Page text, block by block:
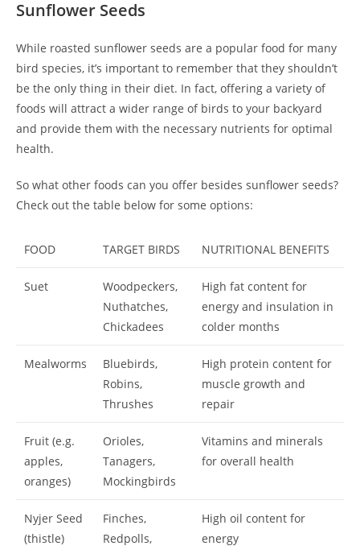
Sunflower Seeds
While roasted sunflower seeds are a popular food for many
bird species, it’s important to remember that they shouldn’t
be the only thing in their diet. In fact, offering a variety of
foods will attract a wider range of birds to your backyard
and provide them with the necessary nutrients for optimal
health.
So what other foods can you offer besides sunflower seeds?
Check out the table below for some options:
FOOD TARGET BIRDS NUTRITIONAL BENEFITS
Suet
Woodpeckers,
Nuthatches,
Chickadees
High fat content for
energy and insulation in
colder months
Mealworms
Bluebirds,
Robins,
Thrushes
High protein content for
muscle growth and
repair
Fruit (e.g.
apples,
oranges)
Orioles,
Tanagers,
Mockingbirds
Vitamins and minerals
for overall health
Nyjer Seed
(thistle)
Finches,
Redpolls,
High oil content for
energy